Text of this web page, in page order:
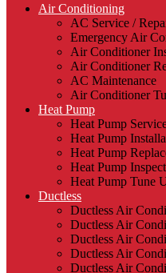
Air Conditioning
AC Service /
Emergency Air
Air Conditioner
Air Conditioner
AC Maintenance
Air Conditioner
Heat Pump
Heat Pump
Heat Pump
Heat Pump
Heat Pump
Heat Pump Tune
Ductless
Ductless Air
Ductless Air
Ductless Air
Ductless Air
Ductless Air